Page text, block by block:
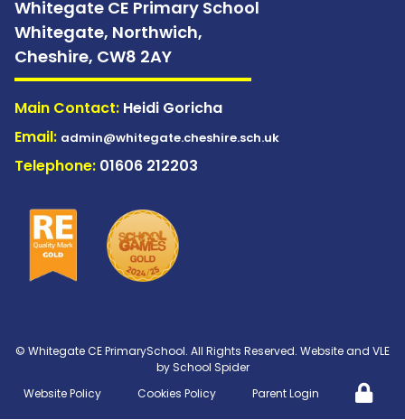
Whitegate CE Primary School
Whitegate, Northwich,
Cheshire, CW8 2AY
Main Contact: Heidi Goricha
Email: admin@whitegate.cheshire.sch.uk
Telephone: 01606 212203
© Whitegate CE PrimarySchool. All Rights Reserved. Website and VLE
by School Spider
Website Policy
Cookies Policy Parent Login